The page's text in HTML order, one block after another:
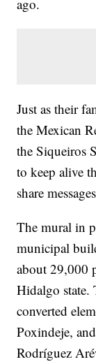
ago.
Just as their
the Mexican
the Siqueiros
to keep alive
share
The mural in
municipal
about 29,000
Hidalgo state.
converted
Poxindeje,
Rodríguez